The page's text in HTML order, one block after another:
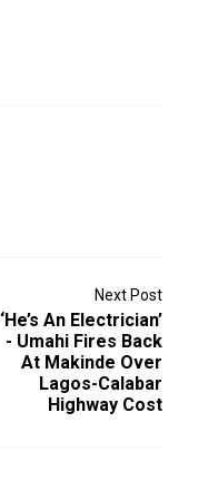
Next Post
‘He’s An Electrician’
- Umahi Fires Back
At Makinde Over
Lagos-Calabar
Highway Cost